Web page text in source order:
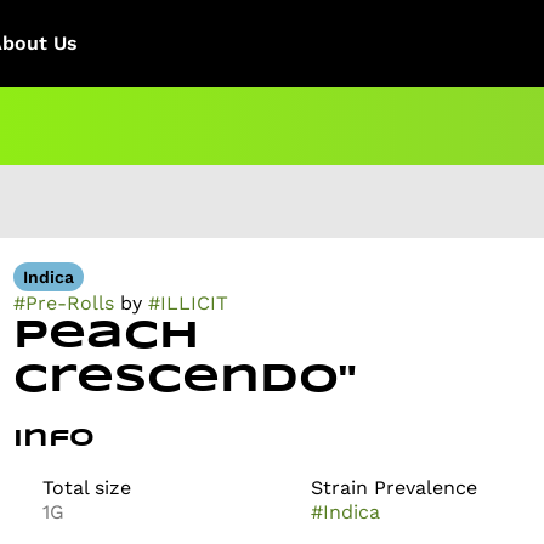
Us
Indica
#Pre-Rollsby #ILLICIT
Peach
Crescendo"
Info
Total size
1G
Strain Prevalence
#Indica